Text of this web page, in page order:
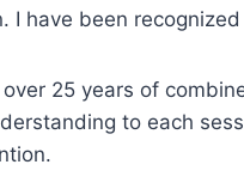
I have been
25 years of
to each